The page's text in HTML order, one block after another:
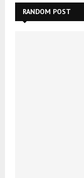
RANDOM POST